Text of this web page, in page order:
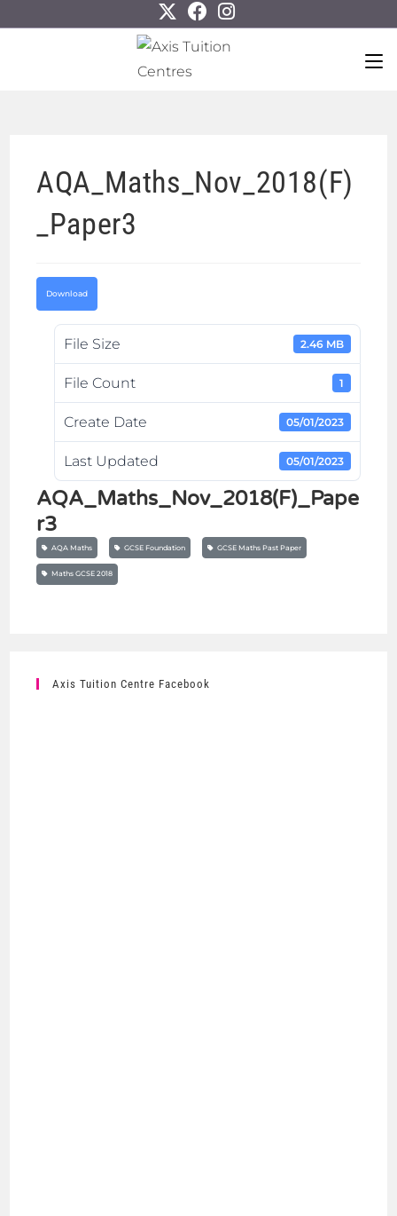
AQA_Maths_Nov_2018(F)
_Paper3
Download
File Size 2.46 MB
File Count 1
Create Date 05/01/2023
Last Updated 05/01/2023
AQA_Maths_Nov_2018(F)_Pape
r3
AQA Maths GCSE Foundation GCSE Maths Past Paper
Maths GCSE 2018
Axis Tuition Centre Facebook